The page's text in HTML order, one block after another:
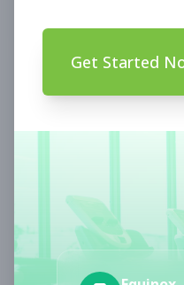
Fitness Coach
Subscribe to View Full
Get Started